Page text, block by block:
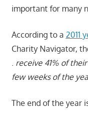
important for many
According to a 2011
Charity Navigator,
receive 41% of
few weeks of the
The end of the year